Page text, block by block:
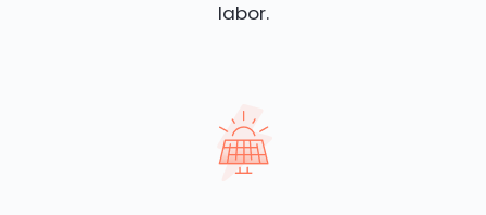
labor.